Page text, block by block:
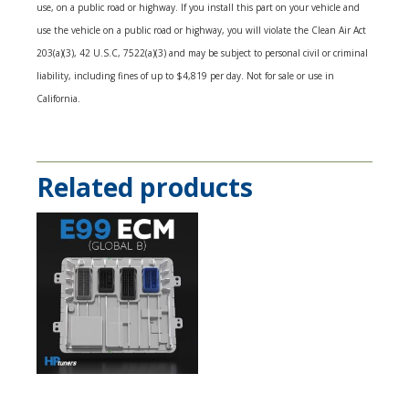
use, on a public road or highway. If you install this part on your vehicle and
use the vehicle on a public road or highway, you will violate the Clean Air Act
203(a)(3), 42 U.S.C, 7522(a)(3) and may be subject to personal civil or criminal
liability, including fines of up to $4,819 per day. Not for sale or use in
California.
Related products